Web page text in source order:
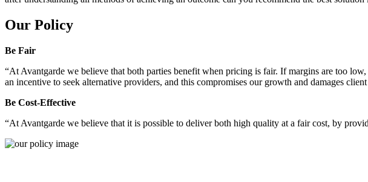
Our Policy
Be Fair
“At Avantgarde we believe that both parties benefit when pricing is fair. If margins are too
an incentive to seek alternative providers, and this compromises our growth and damages
Be Cost-Effective
“At Avantgarde we believe that it is possible to deliver both high quality at a fair cost, by